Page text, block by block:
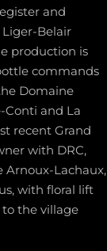
and
Liger-Belair
production is
commands
Domaine
and La
recent Grand
with DRC,
Arnoux-Lachaux,
with floral lift
the village